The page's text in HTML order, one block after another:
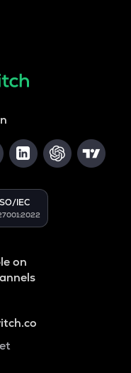
IEC
on